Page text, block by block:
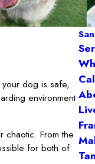
dog is safe,
environment
chaotic. From the
for both of